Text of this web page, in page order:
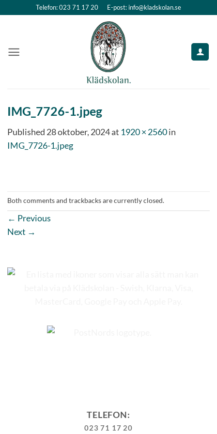
Telefon: 023 71 17 20 E-post: info@kladskolan.se
IMG_7726-1.jpeg
Published 28 oktober, 2024at 1920 × 2560in
IMG_7726-1.jpeg
Both comments and trackbacks are currently closed.
← Previous
Next →
TELEFON:
023 71 17 20